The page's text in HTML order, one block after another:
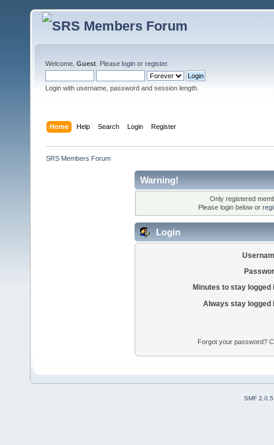
Welcome, Guest . Please login or register.
Login with username, password and session length.
Home Help Search Login Register
SRS Members Forum
Warning!
Only registered
Please login below or
Login
Minutes to stay logged
Always stay logged
Forgot your password?
SMF 2.0.5